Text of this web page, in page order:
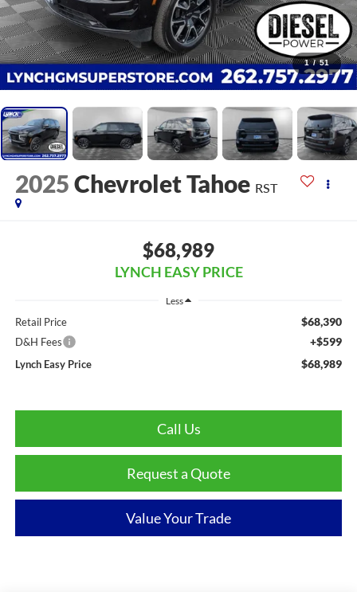
1 / 51
2025Chevrolet Tahoe RST
$68,989
LYNCH EASY PRICE
Less
Retail Price $68,390
D&H Fees +$599
Lynch Easy Price $68,989
Call Us
Request a Quote
Value Your Trade